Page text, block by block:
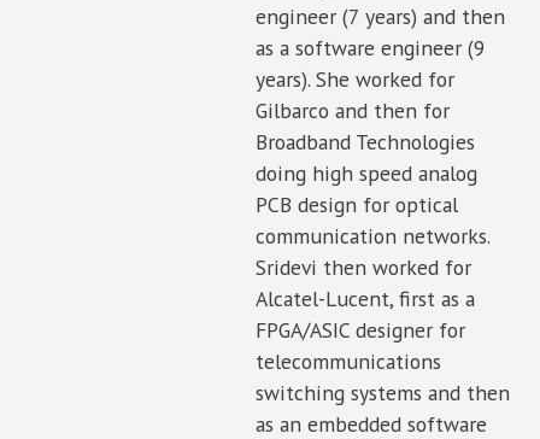
engineer (7 years) and then
as a software engineer (9
years). She worked for
Gilbarco and then for
Broadband Technologies
doing high speed analog
PCB design for optical
communication networks.
Sridevi then worked for
Alcatel-Lucent, first as a
FPGA/ASIC designer for
telecommunications
switching systems and then
as an embedded software